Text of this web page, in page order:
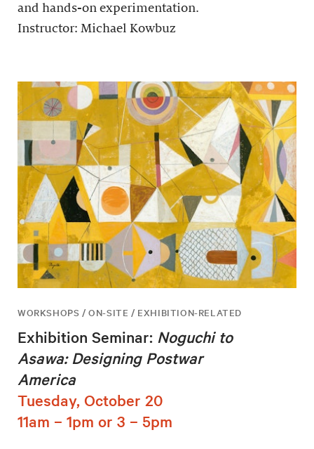
and hands-on experimentation.
Instructor: Michael Kowbuz
WORKSHOPS / ON-SITE / EXHIBITION-RELATED
Exhibition Seminar: Noguchi to
Asawa: Designing Postwar
America
Tuesday, October 20
11am – 1pm or 3 – 5pm